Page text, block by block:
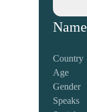
Name
Country
Age
Gender
Speaks